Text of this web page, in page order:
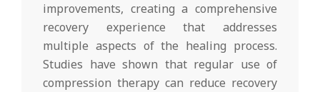
improvements, creating a comprehensive
recovery experience that addresses
multiple aspects of the healing process.
Studies have shown that regular use of
compression therapy can reduce recovery